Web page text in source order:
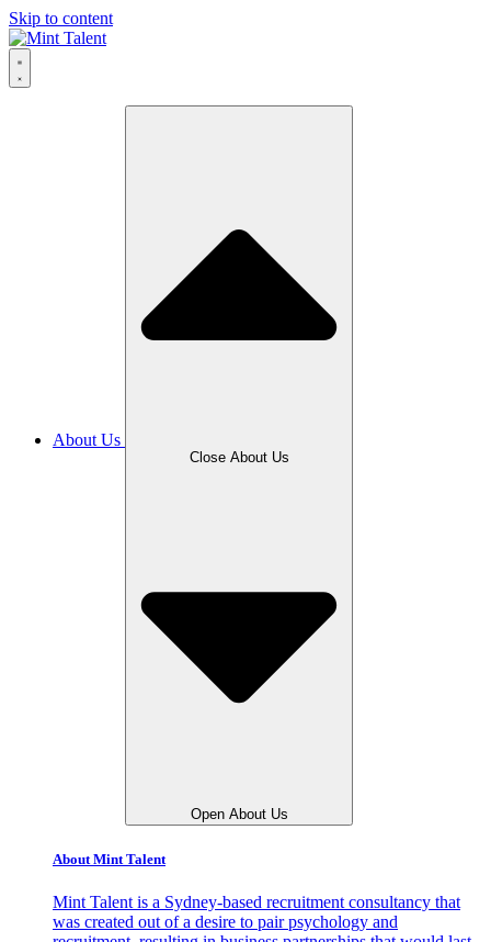
Skip to content
About Us
Close About Us
Open About Us
About Mint Talent
Mint Talent is a Sydney-based recruitment consultancy that
was created out of a desire to pair psychology and